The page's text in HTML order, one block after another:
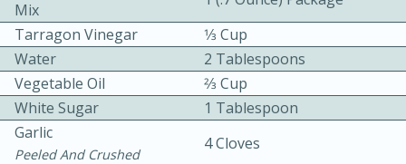
Mix
Tarragon Vinegar
1⁄3 Cup
Water
2 Tablespoons
Vegetable Oil
2⁄3 Cup
White Sugar
1 Tablespoon
Garlic
Peeled And Crushed
4 Cloves